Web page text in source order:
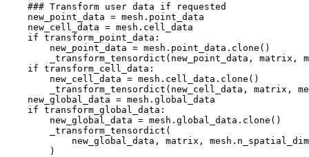
### Transform user data if requested
new_point_data = mesh . point_data
new_cell_data = mesh . cell_data
if transform_point_data :
new_point_data = mesh . point_data . clone ()
_transform_tensordict ( new_point_data , matrix ,
if transform_cell_data :
new_cell_data = mesh . cell_data . clone ()
_transform_tensordict ( new_cell_data , matrix ,
new_global_data = mesh . global_data
if transform_global_data :
new_global_data = mesh . global_data . clone ()
_transform_tensordict (
new_global_data , matrix , mesh .
)